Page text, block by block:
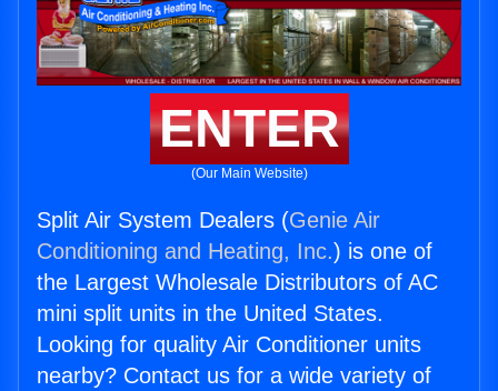
ENTER
(Our Main Website)
Split Air System Dealers (Genie Air
Conditioning and Heating, Inc.) is one of
the Largest Wholesale Distributors of AC
mini split units in the United States.
Looking for quality Air Conditioner units
nearby? Contact us for a wide variety of